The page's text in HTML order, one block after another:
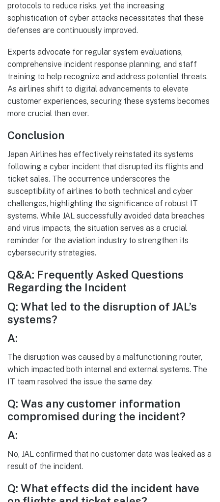
protocols to reduce risks, yet the increasing
sophistication of cyber attacks necessitates that these
defenses are continuously improved.
Experts advocate for regular system evaluations,
comprehensive incident response planning, and staff
training to help recognize and address potential threats.
As airlines shift to digital advancements to elevate
customer experiences, securing these systems becomes
more crucial than ever.
Conclusion
Japan Airlines has effectively reinstated its systems
following a cyber incident that disrupted its flights and
ticket sales. The occurrence underscores the
susceptibility of airlines to both technical and cyber
challenges, highlighting the significance of robust IT
systems. While JAL successfully avoided data breaches
and virus impacts, the situation serves as a crucial
reminder for the aviation industry to strengthen its
cybersecurity strategies.
Q&A: Frequently Asked Questions
Regarding the Incident
Q: What led to the disruption of JAL’s
systems?
A:
The disruption was caused by a malfunctioning router,
which impacted both internal and external systems. The
IT team resolved the issue the same day.
Q: Was any customer information
compromised during the incident?
A:
No, JAL confirmed that no customer data was leaked as a
result of the incident.
Q: What effects did the incident have